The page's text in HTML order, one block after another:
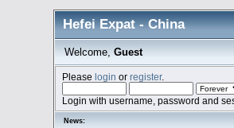
Hefei Expat - China
Welcome, Guest
Pleaselogin orregister.
Login with username, password and
News: